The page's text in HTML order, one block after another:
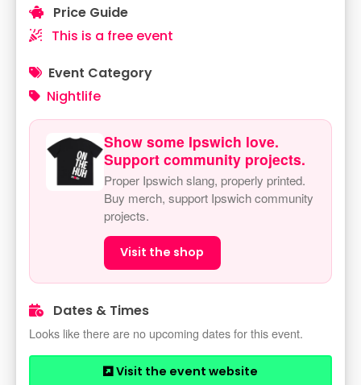
Price Guide
This is a free event
Event Category
Nightlife
Show some Ipswich love.
Support community projects.
Proper Ipswich slang, properly printed.
Buy merch, support Ipswich community
projects.
Visit the shop
Dates & Times
Looks like there are no upcoming dates for this event.
Visit the event website